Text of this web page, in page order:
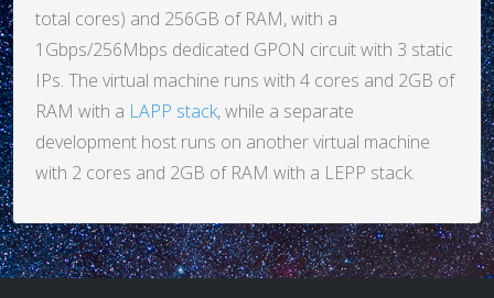
total cores) and 256GB of RAM, with a
1Gbps/256Mbps dedicated GPON circuit with 3 static
IPs. The virtual machine runs with 4 cores and 2GB of
RAM with a LAPP stack, while a separate
development host runs on another virtual machine
with 2 cores and 2GB of RAM with a LEPP stack.